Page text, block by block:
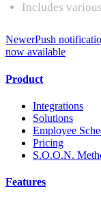
Includes
NewerPush
now available
Product
Integrations
Solutions
Employee
Pricing
S.O.O.N.
Features